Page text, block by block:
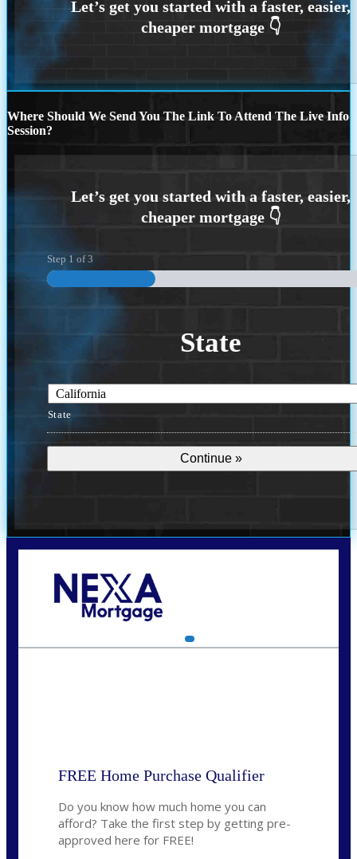
Where Should We Send You The Link To Attend The Live Info
Session?
Step 1 of3
State
State
jleckrone@NEXALending.com
FREE Home Purchase Qualifier
Do you know how much home you can
afford? Take the first step by getting pre-
approved here for FREE!